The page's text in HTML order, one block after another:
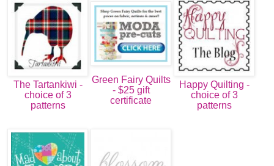
The Tartankiwi -
choice of 3
patterns
Green Fairy Quilts
- $25 gift
certificate
Happy Quilting -
choice of 3
patterns